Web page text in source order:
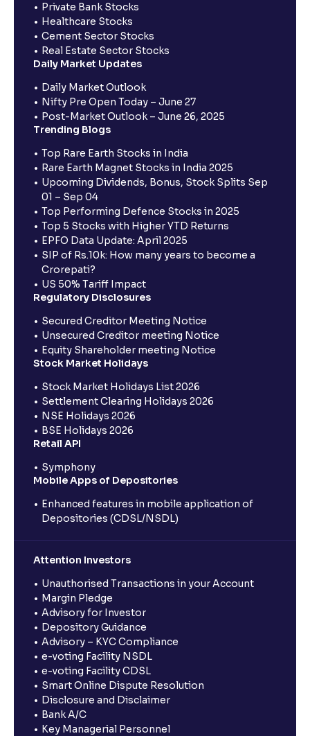
Private Bank Stocks
Healthcare Stocks
Cement Sector Stocks
Real Estate Sector Stocks
Daily Market Updates
Daily Market Outlook
Nifty Pre Open Today – June 27
Post-Market Outlook – June 26, 2025
Trending Blogs
Top Rare Earth Stocks in India
Rare Earth Magnet Stocks in India 2025
Upcoming Dividends, Bonus, Stock Splits Sep
01 – Sep 04
Top Performing Defence Stocks in 2025
Top 5 Stocks with Higher YTD Returns
EPFO Data Update: April 2025
SIP of Rs.10k: How many years to become a
Crorepati?
US 50% Tariff Impact
Regulatory Disclosures
Secured Creditor Meeting Notice
Unsecured Creditor meeting Notice
Equity Shareholder meeting Notice
Stock Market Holidays
Stock Market Holidays List 2026
Settlement Clearing Holidays 2026
NSE Holidays 2026
BSE Holidays 2026
Retail API
Symphony
Mobile Apps of Depositories
Enhanced features in mobile application of
Depositories (CDSL/NSDL)
Attention Investors
Unauthorised Transactions in your Account
Margin Pledge
Advisory for Investor
Depository Guidance
Advisory – KYC Compliance
e-voting Facility NSDL
e-voting Facility CDSL
Smart Online Dispute Resolution
Disclosure and Disclaimer
Bank A/C
Key Managerial Personnel